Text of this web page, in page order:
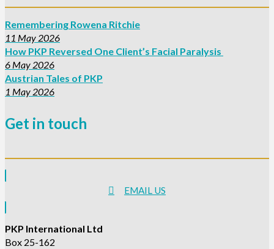
Remembering Rowena Ritchie
11 May 2026
How PKP Reversed One Client’s Facial Paralysis
6 May 2026
Austrian Tales of PKP
1 May 2026
Get in touch
EMAIL US
PKP International Ltd
Box 25-162